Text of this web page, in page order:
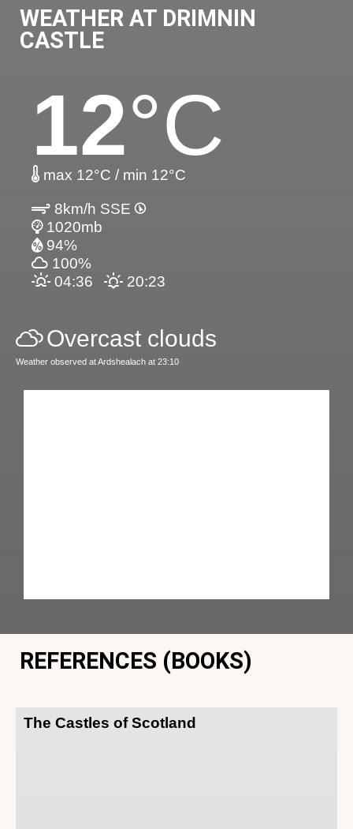
WEATHER AT DRIMNIN
CASTLE
12°C
max 12°C / min 12°C
8km/h SSE
1020mb
94%
100%
04:36
20:23
Overcast clouds
Weather observed at Ardshealach at 23:10
REFERENCES (BOOKS)
The Castles of Scotland